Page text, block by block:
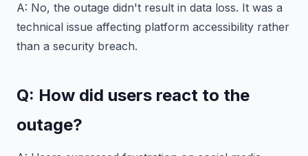
A: No, the outage didn't result in data loss. It was a
technical issue affecting platform accessibility rather
than a security breach.
Q: How did users react to the
outage?